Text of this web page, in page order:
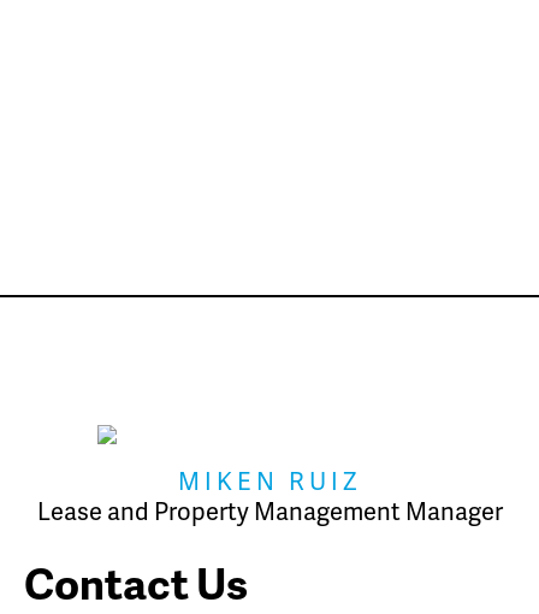
MIKEN RUIZ
Lease and Property Management Manager
Contact Us